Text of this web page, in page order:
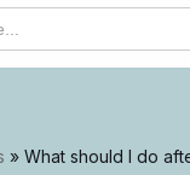
» What should I do